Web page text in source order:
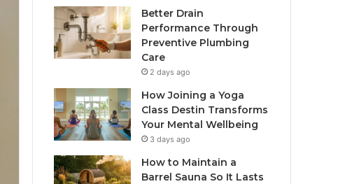
Better Drain
Performance Through
Preventive Plumbing
Care
2 days ago
How Joining a Yoga
Class Destin Transforms
Your Mental Wellbeing
3 days ago
How to Maintain a
Barrel Sauna So It Lasts